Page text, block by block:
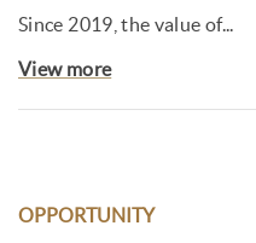
Since 2019, the value of...
View more
OPPORTUNITY